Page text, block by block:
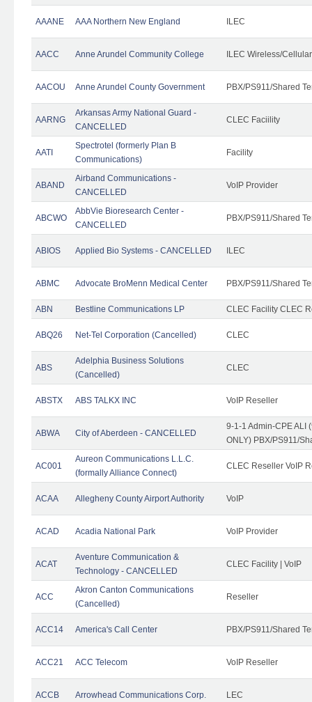
AAANE AAA Northern New England ILEC
AACC Anne Arundel Community College ILEC Wireless/
AACOU Anne Arundel County Government PBX/PS911/Shared
AARNG
Arkansas Army National Guard -
CANCELLED
CLEC Faciility
AATI
Spectrotel (formerly Plan B
Communications)
Facility
ABAND
Airband Communications -
CANCELLED
VoIP Provider
ABCWO
AbbVie Bioresearch Center -
CANCELLED
PBX/PS911/Shared
ABIOS Applied Bio Systems - CANCELLED ILEC
ABMC Advocate BroMenn Medical Center PBX/PS911/Shared
ABN Bestline Communications LP CLEC Facility CLEC
ABQ26 Net-Tel Corporation (Cancelled) CLEC
ABS
Adelphia Business Solutions
(Cancelled)
CLEC
ABSTX ABS TALKX INC VoIP Reseller
ABWA City of Aberdeen - CANCELLED
9-1-1 Admin-CPE ALI
ONLY) PBX/PS911/
AC001
Aureon Communications L.L.C.
(formally Alliance Connect)
CLEC Reseller VoIP
ACAA Allegheny County Airport Authority VoIP
ACAD Acadia National Park VoIP Provider
ACAT
Aventure Communication &
Technology - CANCELLED
CLEC Facility | VoIP
ACC
Akron Canton Communications
(Cancelled)
Reseller
ACC14 America's Call Center PBX/PS911/Shared
ACC21 ACC Telecom VoIP Reseller
ACCB Arrowhead Communications Corp. LEC